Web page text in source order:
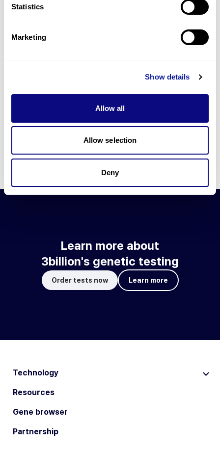
Statistics
Marketing
Show details
Allow all
Allow selection
Deny
information through our blogs and newsletters.
Learn more about 3billion's technology
3billion brings effort to develop and implement various
technologies required for genetic diagnosis.
Learn more about 3billion's technology for an accurate variant
Learn about our technology
Learn more about
3billion's genetic testing
Order tests now Learn more
Technology
Resources
Gene browser
Partnership